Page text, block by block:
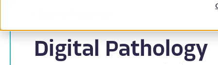
Digital Pathology